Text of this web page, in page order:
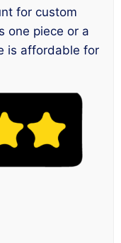
for custom
one piece or a
is affordable for